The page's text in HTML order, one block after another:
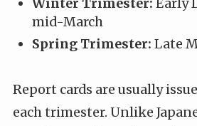
Winter Trimester: Early
mid-March
Spring Trimester: Late
Report cards are usually
each trimester. Unlike